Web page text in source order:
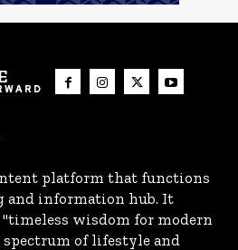
platform that functions
and information hub. It
wisdom for modern
spectrum of lifestyle and